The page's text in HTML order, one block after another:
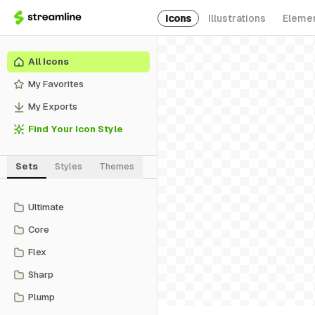
Icons Illustrations
All Icons
My Favorites
My Exports
Find Your Icon Style
Sets Styles Themes
Ultimate
Core
Flex
Sharp
Plump